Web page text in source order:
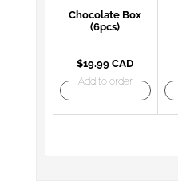
Chocolate Box
(6pcs)
$19.99 CAD
Add to order